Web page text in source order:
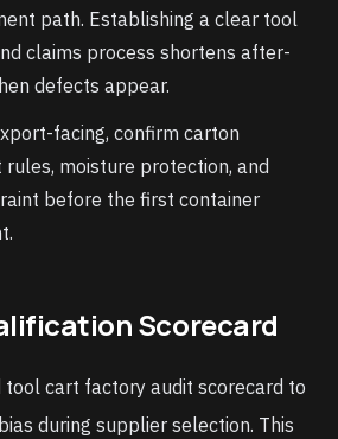
path. Establishing a clear tool
claims process shortens after-
defects appear.
facing, confirm carton
moisture protection, and
before the first container
Scorecard
tool cart factory audit scorecard to
during supplier selection. This